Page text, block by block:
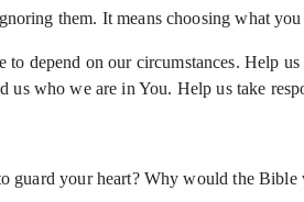
them. It means choosing what
to depend on our circumstances. Help
who we are in You. Help us take
guard your heart? Why would the Bible